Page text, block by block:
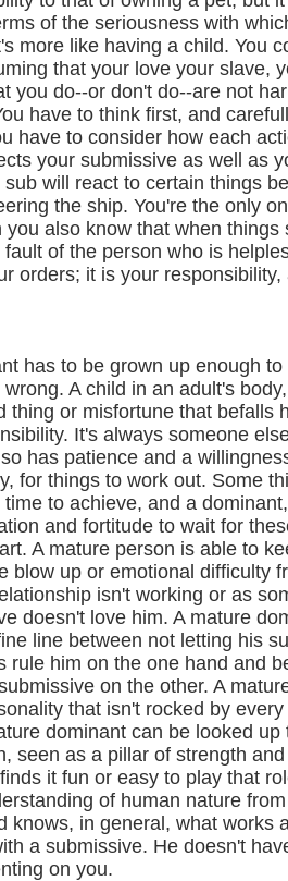
of the seriousness with
more like having a child. You
that your love your slave,
you do--or don't do--are not
have to think first, and
have to consider how each
your submissive as well as
sub will react to certain things
the ship. You're the only
you also know that when
fault of the person who is
orders; it is your
has to be grown up enough
A child in an adult's
thing or misfortune that befalls
It's always someone
has patience and a
for things to work out. Some
to achieve, and a
and fortitude to wait for
A mature person is able to
blow up or emotional difficulty
isn't working or as
doesn't love him. A mature
line between not letting his
rule him on the one hand and
on the other. A
that isn't rocked by
dominant can be looked
seen as a pillar of strength
it fun or easy to play that
of human nature
knows, in general, what works
a submissive. He doesn't
on you.